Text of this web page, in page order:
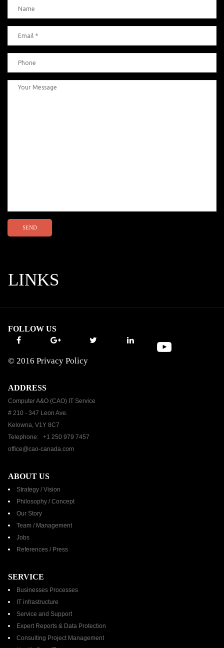
SEND
LINKS
FOLLOW US
© 2016 Privacy Policy
ADDRESS
Computer A&O (CAO) IT Service
# 210 - 347 Leon Ave.
Kelowna, V1Y 8C7
Telephone: +1 250 979 7457
office@cao-canada.com
ABOUT US
Strategy / Vision
Philosophy / Concept
Our Story
Team / Management
Jobs
References / Press​
SERVICE
Businesses Processes
IT infrastructure
Service and Support
Expert Reports & Data Protection
Consulting Project Management